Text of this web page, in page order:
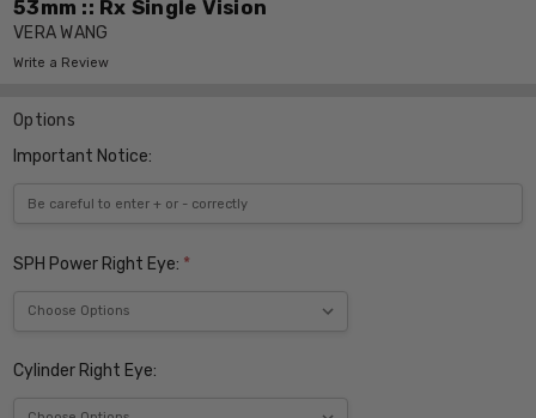
53mm :: Rx Single Vision
VERA WANG
Write a Review
Options
Important Notice:
SPH Power Right Eye: *
Cylinder Right Eye: